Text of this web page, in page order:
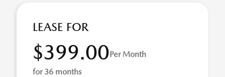
LEASE FOR
$399.00Per Month
for 36 months